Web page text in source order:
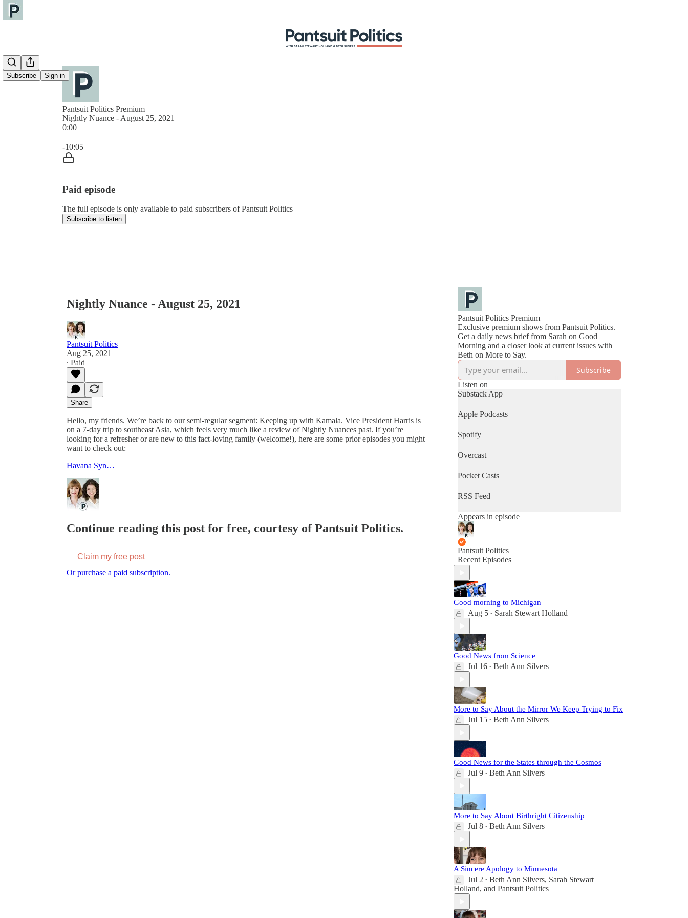
Subscribe Sign in
Pantsuit Politics Premium
Nightly Nuance - August 25, 2021
0:00
-10:05
Paid episode
The full episode is only available to paid subscribers of Pantsuit Politics
Subscribe to listen
Nightly Nuance - August 25, 2021
Pantsuit Politics
Aug 25, 2021
∙ Paid
Share
Hello, my friends. We’re back to our semi-regular segment: Keeping up with Kamala. Vice President Harris is
on a 7-day trip to southeast Asia, which feels very much like a review of Nightly Nuances past. If you’re
looking for a refresher or are new to this fact-loving family (welcome!), here are some prior episodes you might
want to check out:
Havana Syn…
Continue reading this post for free, courtesy of Pantsuit Politics.
Claim my free post
Or purchase a paid subscription.
Pantsuit Politics Premium
Exclusive premium shows from Pantsuit Politics.
Get a daily news brief from Sarah on Good
Morning and a closer look at current issues with
Beth on More to Say.
Subscribe
Listen on
Substack App
Apple Podcasts
Spotify
Overcast
Pocket Casts
RSS Feed
Appears in episode
Pantsuit Politics
Recent Episodes
Good morning to Michigan
Aug 5 • Sarah Stewart Holland
Good News from Science
Jul 16 • Beth Ann Silvers
More to Say About the Mirror We Keep Trying to Fix
Jul 15 • Beth Ann Silvers
Good News for the States through the Cosmos
Jul 9 • Beth Ann Silvers
More to Say About Birthright Citizenship
Jul 8 • Beth Ann Silvers
A Sincere Apology to Minnesota
Jul 2 • Beth Ann Silvers, Sarah Stewart
Holland, and Pantsuit Politics